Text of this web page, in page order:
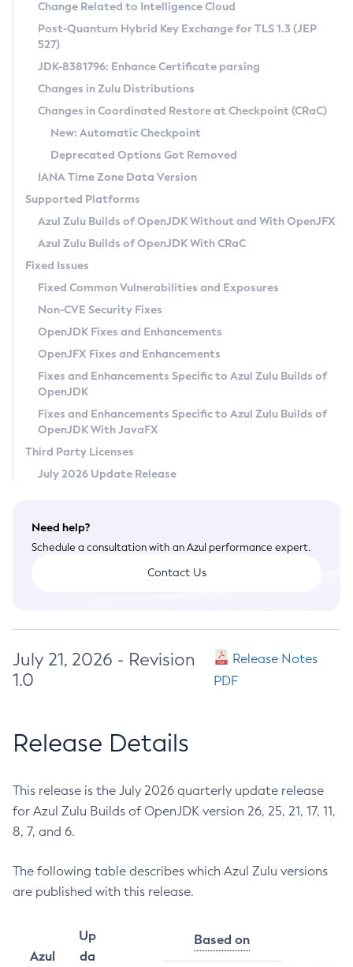
Supported (Zulu SA) on Linux
DEB
RPM
APK
Docker
Chainguard Docker
Free Distribution (Zulu CA) on Linux
DEB
RPM
APK
TAR.GZ
Docker
Paketo Buildpacks
Installing on Windows
Installing on macOS
Using SDKMAN! on Linux and macOS
Using Azul Metadata API
Updating Azul Zulu
Uninstalling Azul Zulu
Windows
macOS
Linux
Other Distributions
Managing Multiple Azul Zulu Versions
Windows
macOS
Linux
CVE and Version Search
CVE Search Tool
CVE History Tool
Version Search Tool
Commercial Compatibility Kit
IcedTea-Web
About IcedTea-Web
Release Notes
Download and Installation
How to Use IcedTea-Web
How to Use Deployment Ruleset
Configuration Options
Detailed Info
Versioning and Naming Conventions
Configuring Security Providers
Migrating Discovery to Metadata API
Timezone Updater
Incubator and Preview Features
Using Java Flight Recorder
FIPS integration in Zulu
Coordinated Restore at Checkpoint
(CRaC)
GC Log Analyzer
Azul Mission Control
Legal Notice
Privacy Policy
Legal
Terms of Use
Change Related to Intelligence Cloud
Post-Quantum Hybrid Key Exchange for TLS 1.3 (JEP
527)
JDK-8381796: Enhance Certificate parsing
Changes in Zulu Distributions
Changes in Coordinated Restore at Checkpoint (CRaC)
New: Automatic Checkpoint
Deprecated Options Got Removed
IANA Time Zone Data Version
Supported Platforms
Azul Zulu Builds of OpenJDK Without and With OpenJFX
Azul Zulu Builds of OpenJDK With CRaC
Fixed Issues
Fixed Common Vulnerabilities and Exposures
Non-CVE Security Fixes
OpenJDK Fixes and Enhancements
OpenJFX Fixes and Enhancements
Fixes and Enhancements Specific to Azul Zulu Builds of
OpenJDK
Fixes and Enhancements Specific to Azul Zulu Builds of
OpenJDK With JavaFX
Third Party Licenses
July 2026 Update Release
Need help?
Schedule a consultation with an Azul performance expert.
Contact Us
July 21, 2026 - Revision
1.0
Release Notes
PDF
Release Details
This release is the July 2026 quarterly update release
for Azul Zulu Builds of OpenJDK version 26, 25, 21, 17, 11,
8, 7, and 6.
The following table describes which Azul Zulu versions
are published with this release.
Azul
Up
da
Based on